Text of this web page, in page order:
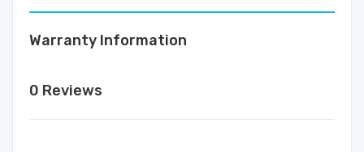
Warranty Information
0 Reviews